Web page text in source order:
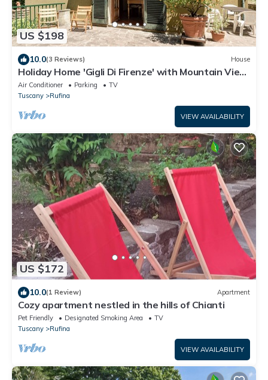
US $198
10.0(3 Reviews) House
Holiday Home 'Gigli Di Firenze' with Mountain View,
Wi-Fi and Air Conditioning
Air Conditioner Parking
TV
Tuscany
Rufina
VIEW AVAILABILITY
US $172
10.0(1 Review) Apartment
Cozy apartment nestled in the hills of Chianti
Pet Friendly Designated Smoking Area
TV
Tuscany
Rufina
VIEW AVAILABILITY